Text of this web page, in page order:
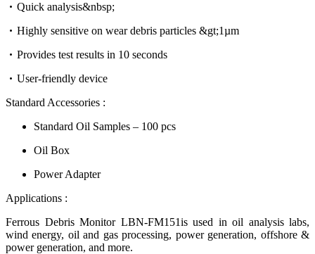
Quick analysis&nbsp;
Highly sensitive on wear debris particles &gt;1µm
Provides test results in 10 seconds
User-friendly device
Standard Accessories :
Standard Oil Samples – 100 pcs
Oil Box
Power Adapter
Applications :
Ferrous Debris Monitor LBN-FM151is used in oil analysis labs,
wind energy, oil and gas processing, power generation, offshore &
power generation, and more.